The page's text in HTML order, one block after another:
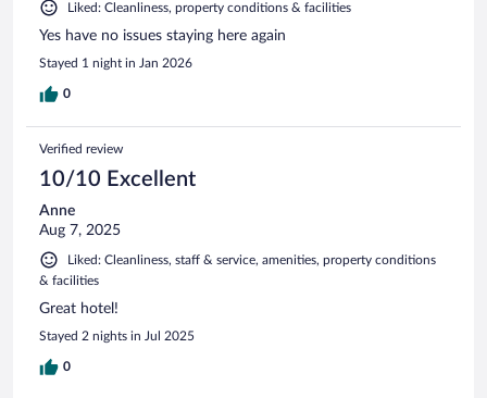
Liked: Cleanliness, property conditions & facilities
Yes have no issues staying here again
Stayed 1 night in Jan 2026
0
Verified review
10/10 Excellent
Anne
Aug 7, 2025
Liked: Cleanliness, staff & service, amenities, property conditions
& facilities
Great hotel!
Stayed 2 nights in Jul 2025
0